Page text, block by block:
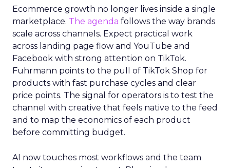
Ecommerce growth no longer lives inside a single
marketplace. The agenda follows the way brands
scale across channels. Expect practical work
across landing page flow and YouTube and
Facebook with strong attention on TikTok.
Fuhrmann points to the pull of TikTok Shop for
products with fast purchase cycles and clear
price points. The signal for operators is to test the
channel with creative that feels native to the feed
and to map the economics of each product
before committing budget.
AI now touches most workflows and the team